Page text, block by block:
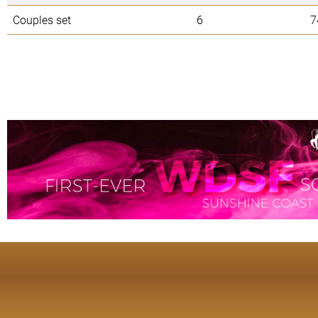
Couples set 6